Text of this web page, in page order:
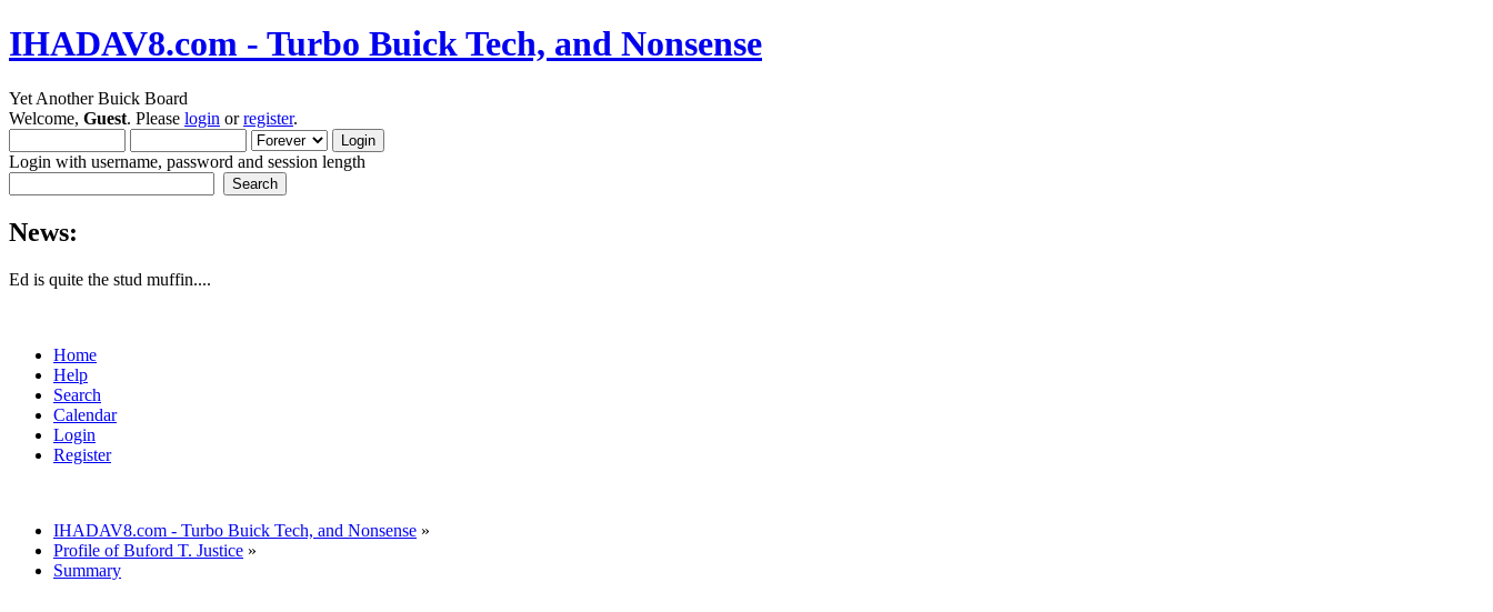
IHADAV8.com - Turbo Buick Tech, and Nonsense
Yet Another Buick Board
Welcome, Guest. Please login orregister.
Login with username, password and session length
News:
Ed is quite the stud muffin....
Home
Help
Search
Calendar
Login
Register
IHADAV8.com - Turbo Buick Tech, and Nonsense »
Profile of Buford T. Justice »
Summary